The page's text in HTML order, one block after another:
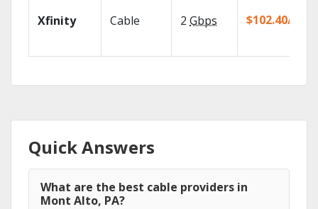
Xfinity Cable 2 Gbps $102.40/mo
Quick Answers
What are the best cable providers in
Mont Alto, PA?